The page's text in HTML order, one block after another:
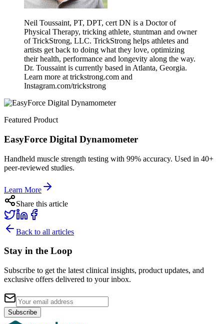
Neil Toussaint, PT, DPT, cert DN is a Doctor of
Physical Therapy, tricking athlete, stuntman and owner
of TrickStrong, LLC. TrickStrong helps athletes and
artists get back to doing what they love, optimizing
their health, performance and longevity along the way.
Dr. Toussaint is currently based in Atlanta, Georgia.
Learn more at trickstrong.com and
Instagram.com/trickstrong
Featured Product
EasyForce Digital Dynamometer
Handheld muscle strength testing with 99% accuracy. Used in 40+
peer-reviewed studies.
Learn More
Share this article
Back to all articles
Stay in the Loop
Subscribe to get the latest clinical insights, product updates, and
exclusive offers delivered to your inbox.
Subscribe